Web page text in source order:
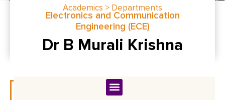
Academics > Departments
Electronics and Communication
Engineering (ECE)
Dr B Murali Krishna